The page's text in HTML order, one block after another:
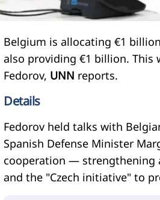
Belgium is allocating €1
also providing €1 billion. This
Fedorov, UNN reports.
Details
Fedorov held talks with
Spanish Defense Minister
cooperation — strengthening
and the "Czech initiative" to